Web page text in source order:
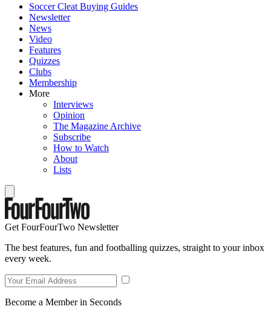
Soccer Cleat Buying Guides
Newsletter
News
Video
Features
Quizzes
Clubs
Membership
More
Interviews
Opinion
The Magazine Archive
Subscribe
How to Watch
About
Lists
Get FourFourTwo Newsletter
The best features, fun and footballing quizzes, straight to your inbox
every week.
Become a Member in Seconds